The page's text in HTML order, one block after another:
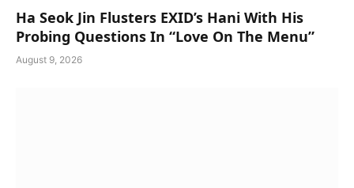
Ha Seok Jin Flusters EXID’s Hani With His
Probing Questions In “Love On The Menu”
August 9, 2026